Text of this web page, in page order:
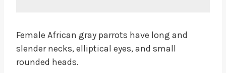
Female African gray parrots have long and
slender necks, elliptical eyes, and small
rounded heads.